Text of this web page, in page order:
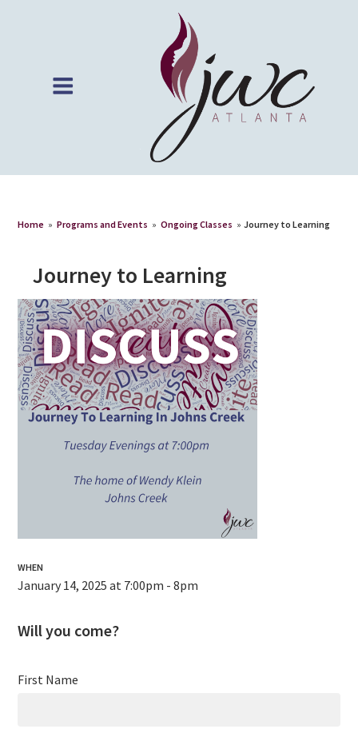
Home » Programs and Events » Ongoing Classes » Journey to Learning
Journey to Learning
WHEN
January 14, 2025 at 7:00pm - 8pm
Will you come?
First Name